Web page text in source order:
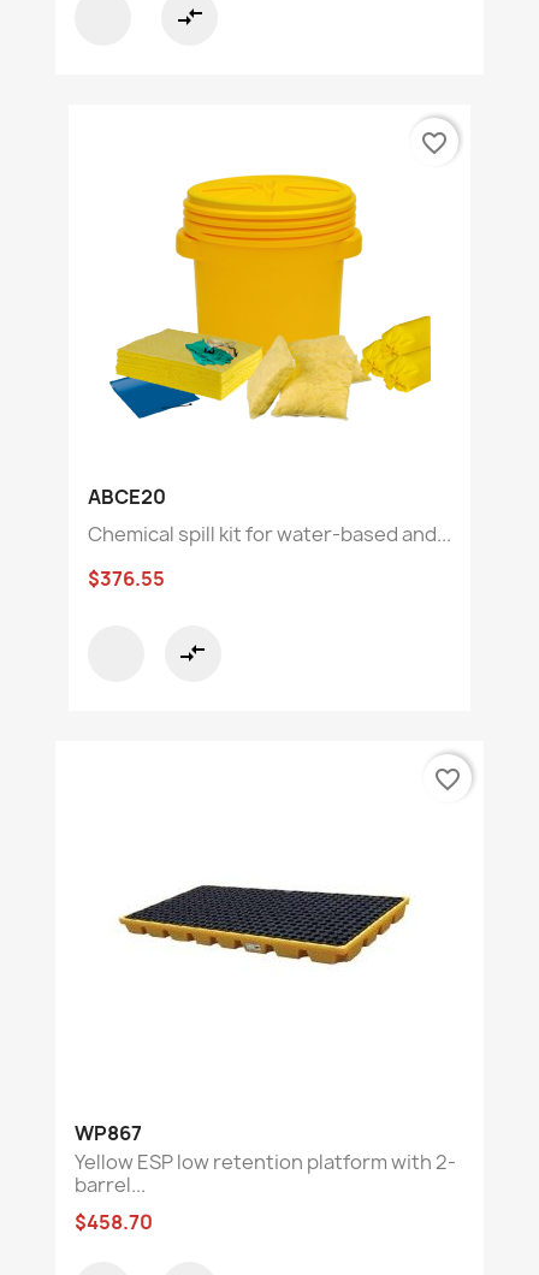
compare_arrows
ABCE20
Chemical spill kit for water-based and...
$376.55
compare_arrows
favorite_border
WP867
Yellow ESP low retention platform with 2-
barrel...
$458.70
favorite_border